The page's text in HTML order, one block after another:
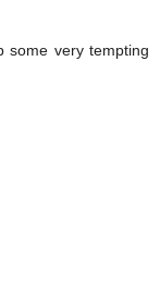
some very tempting